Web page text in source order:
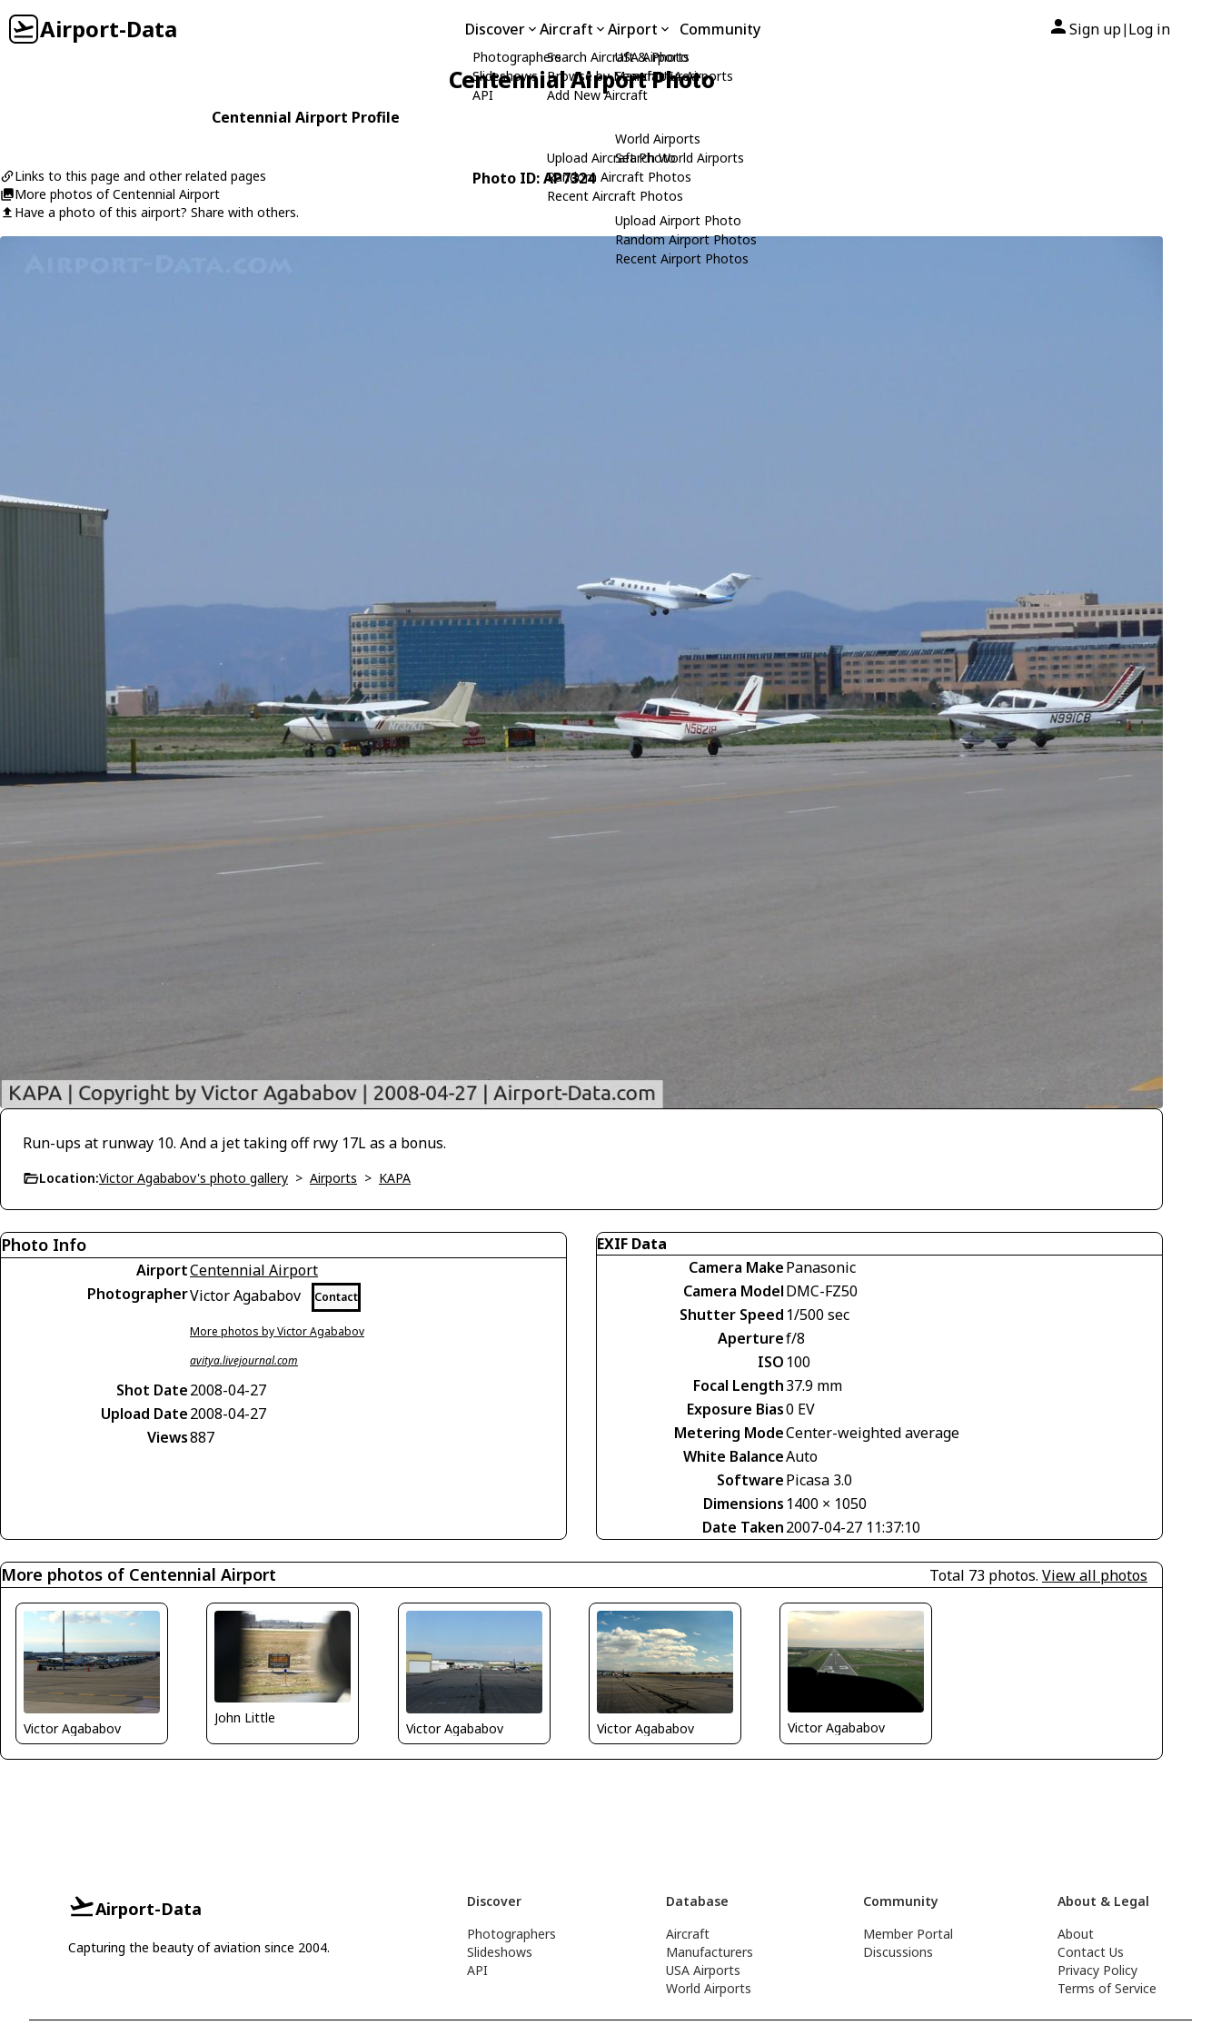
Airport-Data Discover
Photographers
Slideshows
API
Aircraft
Search Aircraft & Photo
Browse by Manufacturer
Add New Aircraft
Upload Aircraft Photo
Random Aircraft Photos
Recent Aircraft Photos
Airport
USA Airports
Search USA Airports
World Airports
Search World Airports
Upload Airport Photo
Random Airport Photos
Recent Airport Photos
Community Sign up| Log in
Centennial Airport Photo
Centennial Airport Profile
Links to this page and other related pages
More photos of Centennial Airport
Have a photo of this airport? Share with others.
Photo ID: AP7324
Run-ups at runway 10. And a jet taking off rwy 17L as a bonus.
Location:Victor Agababov's photo gallery > Airports > KAPA
Photo Info
AirportCentennial Airport
PhotographerVictor Agababov Contact
More photos by Victor Agababov
avitya.livejournal.com
Shot Date2008-04-27
Upload Date2008-04-27
Views887
EXIF Data
Camera MakePanasonic
Camera ModelDMC-FZ50
Shutter Speed 1/500 sec
Aperturef/8
ISO 100
Focal Length37.9 mm
Exposure Bias0 EV
Metering ModeCenter-weighted average
White BalanceAuto
SoftwarePicasa 3.0
Dimensions 1400 × 1050
Date Taken2007-04-27 11:37:10
More photos of Centennial Airport Total 73 photos. View all photos
Victor Agababov
John Little
Victor Agababov Victor Agababov Victor Agababov
Airport-Data
Capturing the beauty of aviation since 2004.
Discover
Photographers
Slideshows
API
Database
Aircraft
Manufacturers
USA Airports
World Airports
Community
Member Portal
Discussions
About & Legal
About
Contact Us
Privacy Policy
Terms of Service